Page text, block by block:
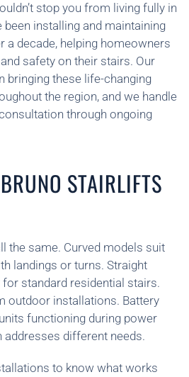
stop you from living fully in
been installing and maintaining
a decade, helping homeowners
safety on their stairs. Our
bringing these life-changing
the region, and we handle
through ongoing
STAIRLIFTS
the same. Curved models suit
landings or turns. Straight
standard residential stairs.
outdoor installations. Battery
functioning during power
addresses different needs.
to know what works